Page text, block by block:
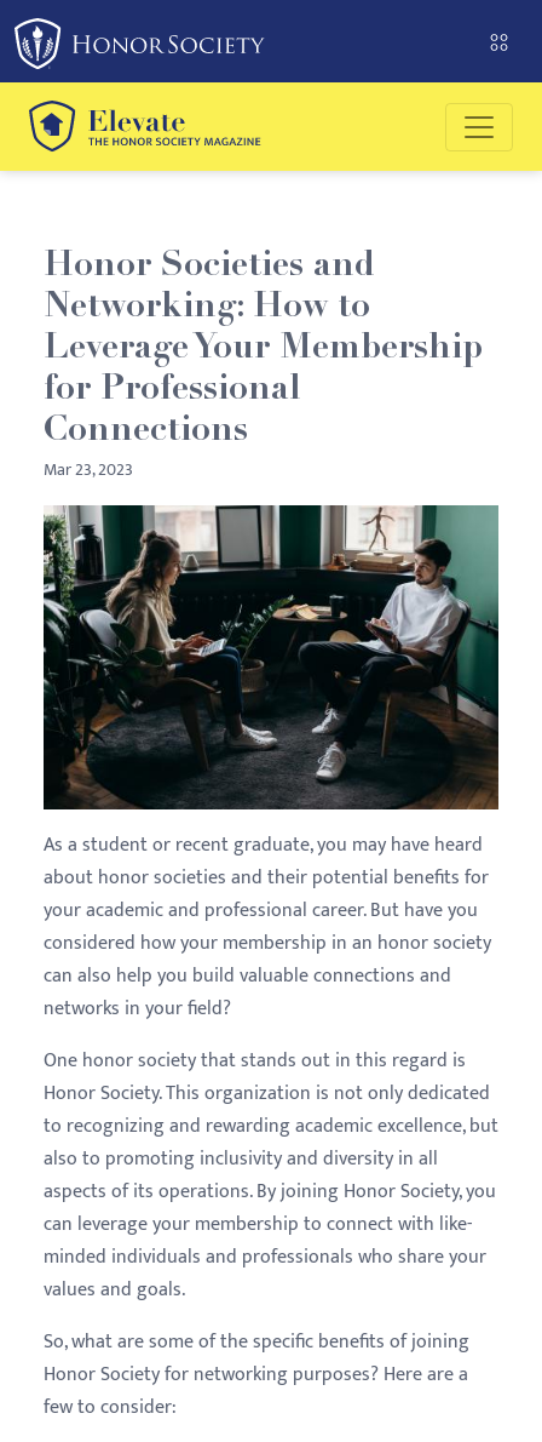
Please
note:
This
website
includes
an
system.
Honor Societies and
Networking: How to
Leverage Your Membership
for Professional
Connections
Mar 23, 2023
As a student or recent graduate, you may have heard
about honor societies and their potential benefits for
your academic and professional career. But have you
considered how your membership in an honor society
can also help you build valuable connections and
networks in your field?
One honor society that stands out in this regard is
Honor Society. This organization is not only dedicated
to recognizing and rewarding academic excellence, but
also to promoting inclusivity and diversity in all
aspects of its operations. By joining Honor Society, you
can leverage your membership to connect with like-
minded individuals and professionals who share your
values and goals.
So, what are some of the specific benefits of joining
Honor Society for networking purposes? Here are a
few to consider: